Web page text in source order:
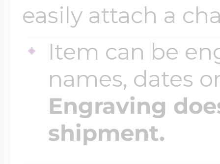
easily attach a
Item can be
names, dates
Engraving
shipment.
Two Photo
Four Photo
Customize Your